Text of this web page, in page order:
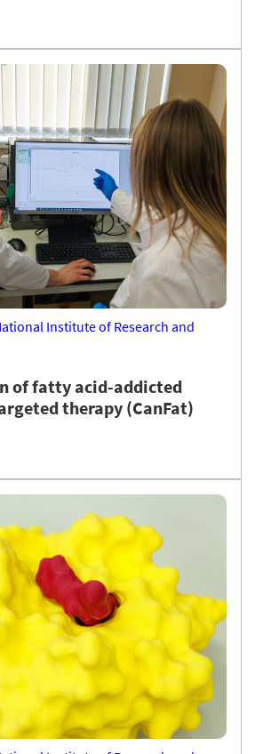
Institute of Research and
of fatty acid-addicted
therapy (CanFat)